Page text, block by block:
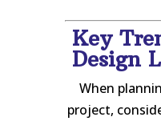
Key
Design
When
project,